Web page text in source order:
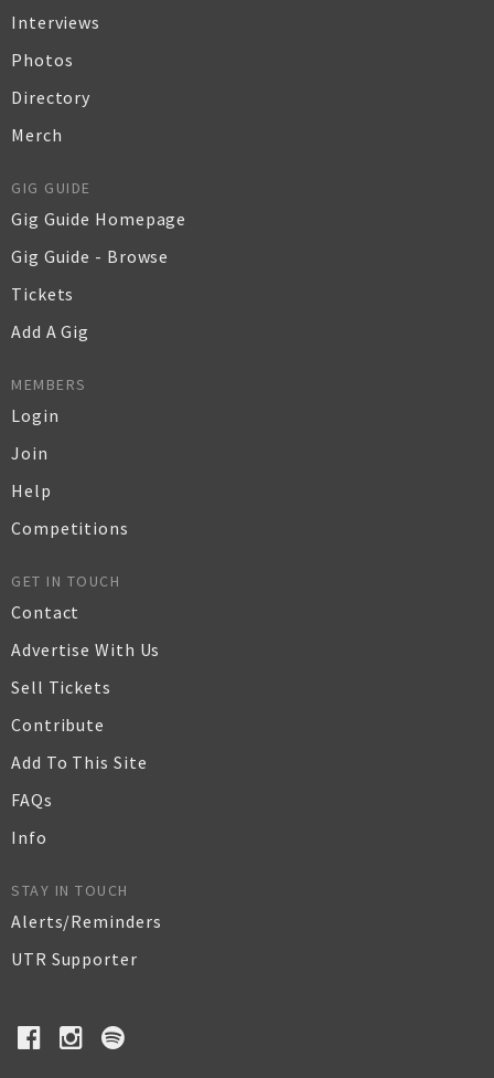
Interviews
Photos
Directory
Merch
GIG GUIDE
Gig Guide Homepage
Gig Guide - Browse
Tickets
Add A Gig
MEMBERS
Login
Join
Help
Competitions
GET IN TOUCH
Contact
Advertise With Us
Sell Tickets
Contribute
Add To This Site
FAQs
Info
STAY IN TOUCH
Alerts/Reminders
UTR Supporter